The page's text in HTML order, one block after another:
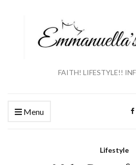
FAITH! LIFESTYLE!!
Menu
Lifestyle